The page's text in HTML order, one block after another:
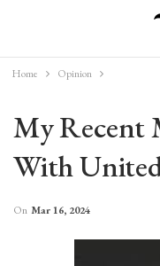
Home Opinion
My Recent
With
On Mar 16, 2024